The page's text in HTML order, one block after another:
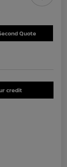
Quote
credit